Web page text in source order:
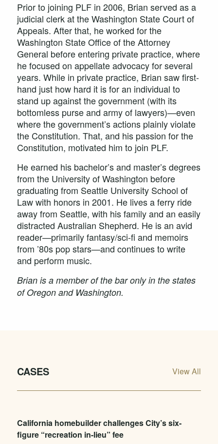
Prior to joining PLF in 2006, Brian served as a
judicial clerk at the Washington State Court of
Appeals. After that, he worked for the
Washington State Office of the Attorney
General before entering private practice, where
he focused on appellate advocacy for several
years. While in private practice, Brian saw first-
hand just how hard it is for an individual to
stand up against the government (with its
bottomless purse and army of lawyers)—even
where the government’s actions plainly violate
the Constitution. That, and his passion for the
Constitution, motivated him to join PLF.
He earned his bachelor’s and master’s degrees
from the University of Washington before
graduating from Seattle University School of
Law with honors in 2001. He lives a ferry ride
away from Seattle, with his family and an easily
distracted Australian Shepherd. He is an avid
reader—primarily fantasy/sci-fi and memoirs
from ’80s pop stars—and continues to write
and perform music.
Brian is a member of the bar only in the states
of Oregon and Washington.
CASES View All
California homebuilder challenges City’s six-
figure “recreation in-lieu” fee